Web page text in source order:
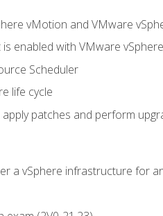
vMotion and VMware
enabled with VMware
Scheduler
life cycle
patches and perform
a vSphere infrastructure for